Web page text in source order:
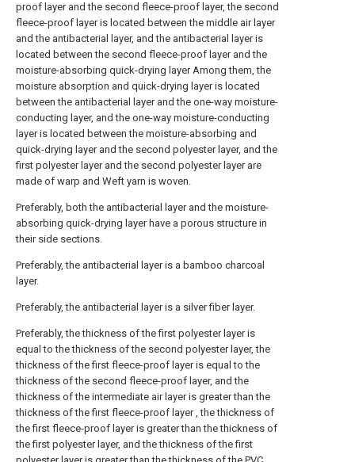
proof layer and the second fleece-proof layer, the second
fleece-proof layer is located between the middle air layer
and the antibacterial layer, and the antibacterial layer is
located between the second fleece-proof layer and the
moisture-absorbing quick-drying layer Among them, the
moisture absorption and quick-drying layer is located
between the antibacterial layer and the one-way moisture-
conducting layer, and the one-way moisture-conducting
layer is located between the moisture-absorbing and
quick-drying layer and the second polyester layer, and the
first polyester layer and the second polyester layer are
made of warp and Weft yarn is woven.
Preferably, both the antibacterial layer and the moisture-
absorbing quick-drying layer have a porous structure in
their side sections.
Preferably, the antibacterial layer is a bamboo charcoal
layer.
Preferably, the antibacterial layer is a silver fiber layer.
Preferably, the thickness of the first polyester layer is
equal to the thickness of the second polyester layer, the
thickness of the first fleece-proof layer is equal to the
thickness of the second fleece-proof layer, and the
thickness of the intermediate air layer is greater than the
thickness of the first fleece-proof layer , the thickness of
the first fleece-proof layer is greater than the thickness of
the first polyester layer, and the thickness of the first